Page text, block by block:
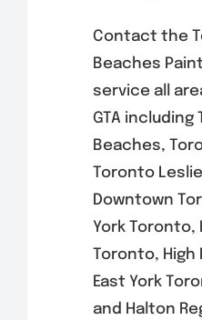
Contact the
Beaches
service all
GTA including
Beaches,
Toronto
Downtown
York Toronto,
Toronto,
East York
and Halton